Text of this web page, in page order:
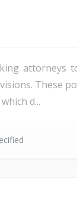
attorneys
These
d...